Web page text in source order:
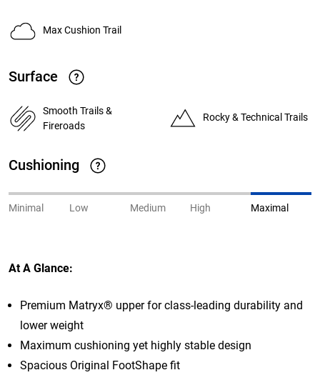
Max Cushion Trail
Surface
Smooth Trails &
Fireroads
Rocky & Technical Trails
Cushioning
Minimal Low Medium High Maximal
At A Glance:
Premium Matryx® upper for class-leading durability and
lower weight
Maximum cushioning yet highly stable design
Spacious Original FootShape fit